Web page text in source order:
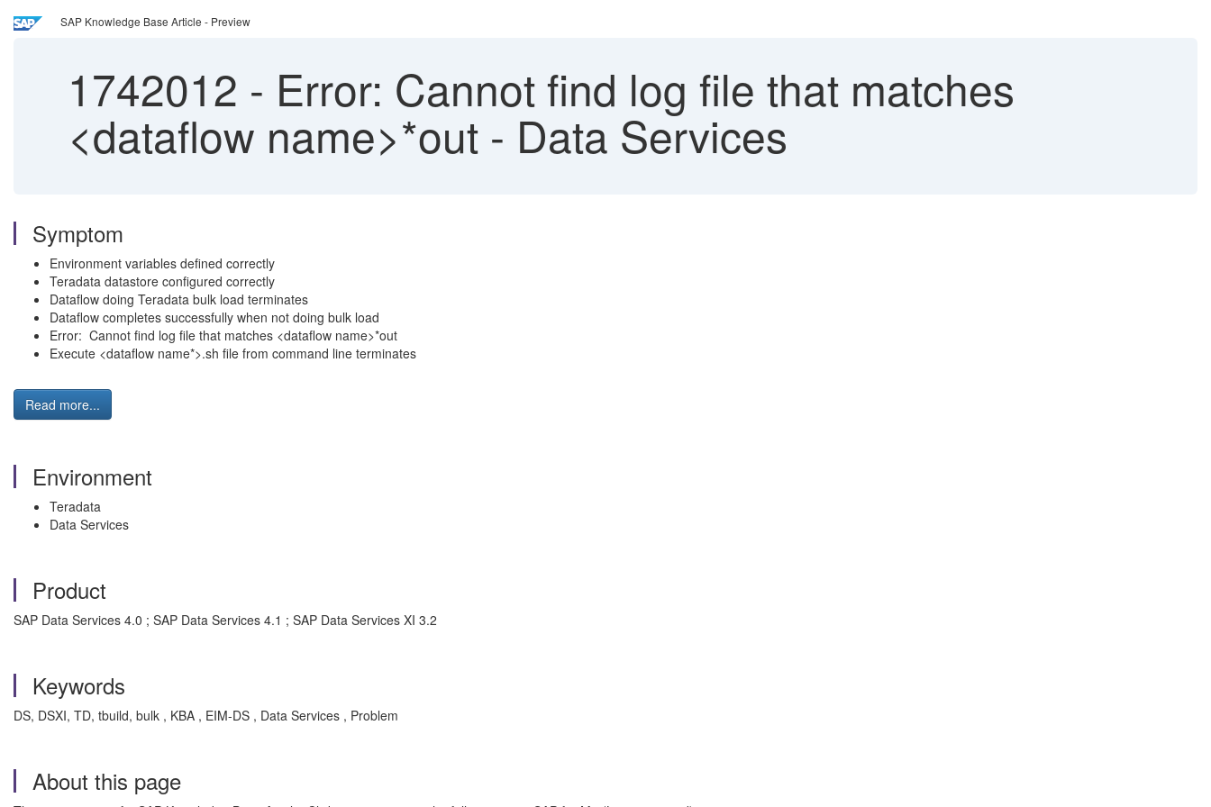
SAP Knowledge Base Article - Preview
1742012 - Error: Cannot find log file that matches
<dataflow name>*out - Data Services
Symptom
Environment variables defined correctly
Teradata datastore configured correctly
Dataflow doing Teradata bulk load terminates
Dataflow completes successfully when not doing bulk load
Error: Cannot find log file that matches <dataflow name>*out
Execute <dataflow name*>.sh file from command line terminates
Read more...
Environment
Teradata
Data Services
Product
SAP Data Services 4.0 ; SAP Data Services 4.1 ; SAP Data Services XI 3.2
Keywords
DS, DSXI, TD, tbuild, bulk , KBA , EIM-DS , Data Services , Problem
About this page